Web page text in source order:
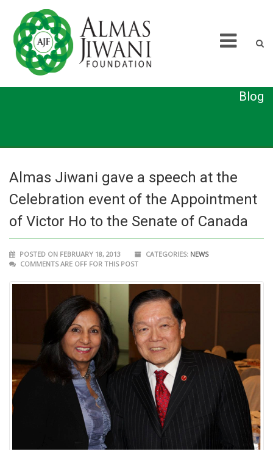
Blog
Almas Jiwani gave a speech at the
Celebration event of the Appointment
of Victor Ho to the Senate of Canada
POSTED ON FEBRUARY 18, 2013 CATEGORIES: NEWS
COMMENTS ARE OFF FOR THIS POST